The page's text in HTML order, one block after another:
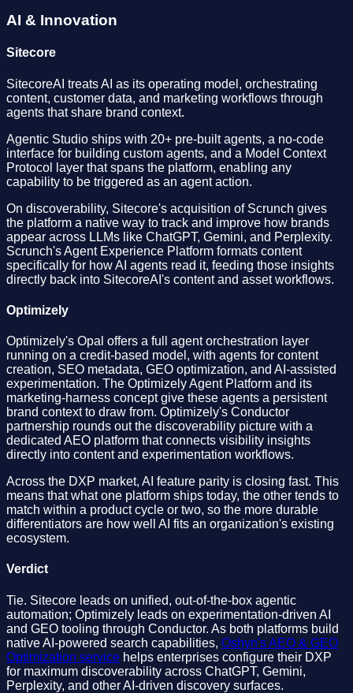
AI & Innovation
Sitecore
SitecoreAI treats AI as its operating model, orchestrating
content, customer data, and marketing workflows through
agents that share brand context.
Agentic Studio ships with 20+ pre-built agents, a no-code
interface for building custom agents, and a Model Context
Protocol layer that spans the platform, enabling any
capability to be triggered as an agent action.
On discoverability, Sitecore's acquisition of Scrunch gives
the platform a native way to track and improve how brands
appear across LLMs like ChatGPT, Gemini, and Perplexity.
Scrunch's Agent Experience Platform formats content
specifically for how AI agents read it, feeding those insights
directly back into SitecoreAI's content and asset workflows.
Optimizely
Optimizely's Opal offers a full agent orchestration layer
running on a credit-based model, with agents for content
creation, SEO metadata, GEO optimization, and AI-assisted
experimentation. The Optimizely Agent Platform and its
marketing-harness concept give these agents a persistent
brand context to draw from. Optimizely's Conductor
partnership rounds out the discoverability picture with a
dedicated AEO platform that connects visibility insights
directly into content and experimentation workflows.
Across the DXP market, AI feature parity is closing fast. This
means that what one platform ships today, the other tends to
match within a product cycle or two, so the more durable
differentiators are how well AI fits an organization's existing
ecosystem.
Verdict
Tie. Sitecore leads on unified, out-of-the-box agentic
automation; Optimizely leads on experimentation-driven AI
and GEO tooling through Conductor. As both platforms build
native AI-powered search capabilities, Oshyn's AEO & GEO
Optimization service helps enterprises configure their DXP
for maximum discoverability across ChatGPT, Gemini,
Perplexity, and other AI-driven discovery surfaces.